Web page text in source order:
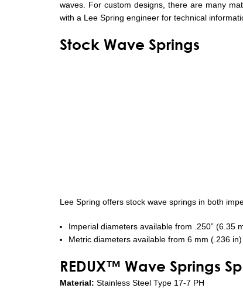
waves. For custom designs, there are many
with a Lee Spring engineer for technical
Stock Wave Springs
Lee Spring offers stock wave springs in both
Imperial diameters available from .250”
Metric diameters available from 6 mm (.236
REDUX™ Wave Springs
Material: Stainless Steel Type 17-7 PH